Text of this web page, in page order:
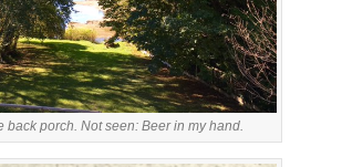
back porch. Not seen: Beer in my hand.